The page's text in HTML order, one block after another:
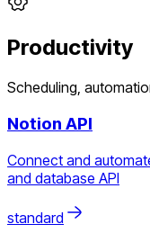
Productivity
Scheduling,
Notion API
Connect and
and database API
standard